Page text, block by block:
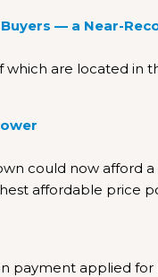
— a Near-
are located in
could now afford
affordable price
payment applied